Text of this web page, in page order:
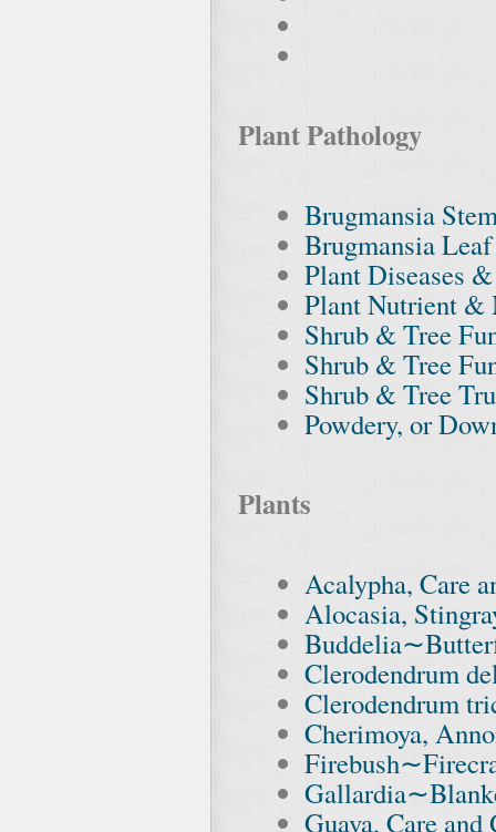
Plant Pathology
Brugmansia
Brugmansia
Plant Diseases
Plant Nutrient &
Shrub & Tree
Shrub & Tree
Shrub & Tree
Powdery, or
Plants
Acalypha, Care
Alocasia,
Clerodendrum
Clerodendrum
Cherimoya,
Guava, Care and